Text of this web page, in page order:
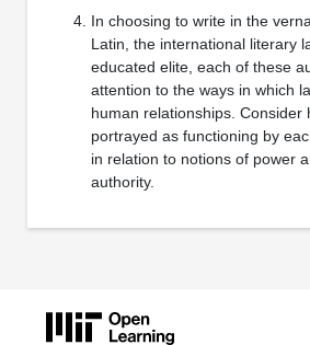
In choosing to write in the
Latin, the international literary
educated elite, each of these
attention to the ways in which
human relationships. Consider
portrayed as functioning by
in relation to notions of power
authority.